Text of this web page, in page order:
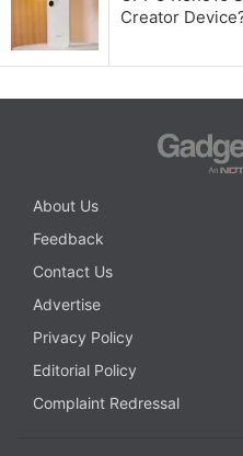
Creator
About Us
Feedback
Contact Us
Advertise
Privacy Policy
Editorial Policy
Complaint Redressal